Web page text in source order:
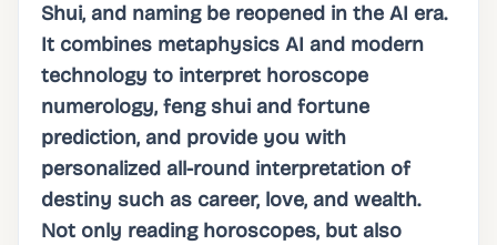
Shui, and naming be reopened in the AI ​​era.
It combines metaphysics AI and modern
technology to interpret horoscope
numerology, feng shui and fortune
prediction, and provide you with
personalized all-round interpretation of
destiny such as career, love, and wealth.
Not only reading horoscopes, but also